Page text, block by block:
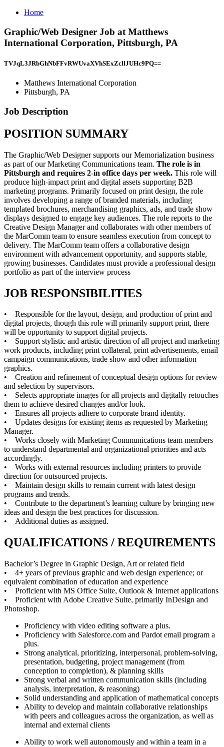
Home
Graphic/Web Designer Job at Matthews
International Corporation, Pittsburgh, PA
TVJqL3JRbGhNbFFvRWUvaXVhSExZcllJUHc9PQ==
Matthews International Corporation
Pittsburgh, PA
Job Description
POSITION SUMMARY
The Graphic/Web Designer supports our Memorialization business
as part of our Marketing Communications team. The role is in
Pittsburgh and requires 2-in office days per week. This role will
produce high-impact print and digital assets supporting B2B
marketing programs. Primarily focused on print design, the role
involves developing a range of branded materials, including
templated brochures, merchandising graphics, ads, and trade show
displays designed to engage key audiences. The role reports to the
Creative Design Manager and collaborates with other members of
the MarComm team to ensure seamless execution from concept to
delivery. The MarComm team offers a collaborative design
environment with advancement opportunity, and supports stable,
growing businesses. Candidates must provide a professional design
portfolio as part of the interview process
JOB RESPONSIBILITIES
• Responsible for the layout, design, and production of print and
digital projects, though this role will primarily support print, there
will be opportunity to support digital projects.
• Support stylistic and artistic direction of all project and marketing
work products, including print collateral, print advertisements, email
campaign communications, trade show and other information
graphics.
• Creation and refinement of conceptual design options for review
and selection by supervisors.
• Selects appropriate images for all projects and digitally retouches
them to achieve desired changes and/or look.
• Ensures all projects adhere to corporate brand identity.
• Updates designs for existing items as requested by Marketing
Manager.
• Works closely with Marketing Communications team members
to understand departmental and organizational priorities and acts
accordingly.
• Works with external resources including printers to provide
direction for outsourced projects.
• Maintain design skills to remain current with latest design
programs and trends.
• Contribute to the department’s learning culture by bringing new
ideas and design the best practices for discussion.
• Additional duties as assigned.
QUALIFICATIONS / REQUIREMENTS
Bachelor’s Degree in Graphic Design, Art or related field
• 4+ years of previous graphic and web design experience; or
equivalent combination of education and experience
• Proficient with MS Office Suite, Outlook & Internet applications
• Proficient with Adobe Creative Suite, primarily InDesign and
Photoshop.
Proficiency with video editing software a plus.
Proficiency with Salesforce.com and Pardot email program a
plus.
Strong analytical, prioritizing, interpersonal, problem-solving,
presentation, budgeting, project management (from
conception to completion), & planning skills
Strong verbal and written communication skills (including
analysis, interpretation, & reasoning)
Solid understanding and application of mathematical concepts
Ability to develop and maintain collaborative relationships
with peers and colleagues across the organization, as well as
internal and external clients
Ability to work well autonomously and within a team in a